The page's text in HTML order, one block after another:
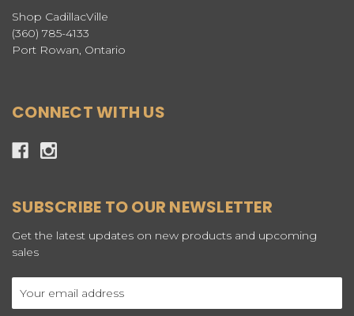
Shop CadillacVille
(360) 785-4133
Port Rowan, Ontario
CONNECT WITH US
SUBSCRIBE TO OUR NEWSLETTER
Get the latest updates on new products and upcoming
sales
Address